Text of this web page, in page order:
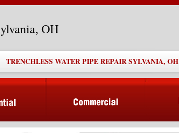
OH
TRENCHLESS WATER PIPE REPAIR SYLVANIA, OH